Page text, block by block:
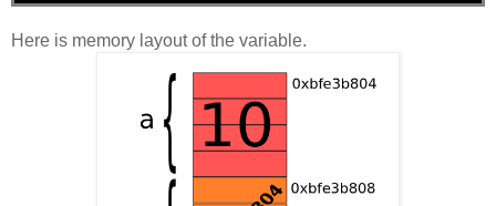
Here is memory layout of the variable.